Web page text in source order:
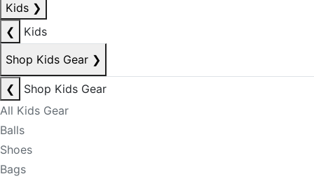
Kids ❯
❮
Kids
Shop Kids Gear ❯
❮
Shop Kids Gear
All Kids Gear
Balls
Shoes
Bags